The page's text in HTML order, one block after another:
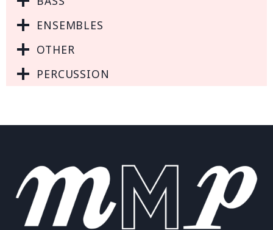
ENSEMBLES
OTHER
PERCUSSION